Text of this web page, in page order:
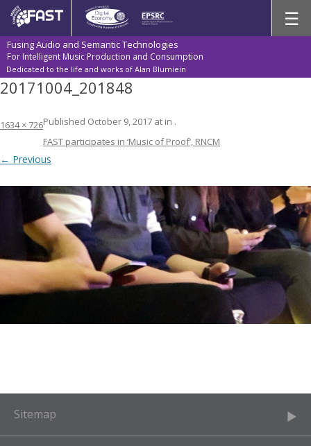
Fusing Audio and Semantic Technologies
For Intelligent Music Production and Consumption
Dedicated to the life and works of Alan Blumiein
☰
20171004_201848
Published October 9, 2017 at
1634 × 726
in
FAST participates in ‘Music of Proof’, RNCM
.
← Previous
Sitemap